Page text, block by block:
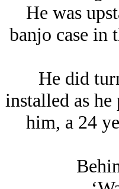
He was
banjo case in
He did
installed as
him, a 24